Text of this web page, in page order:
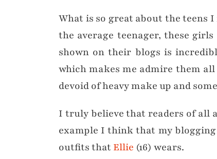
What is so great about the
the average teenager, these
shown on their blogs is
which makes me admire them
devoid of heavy make up and
I truly believe that readers of all
example I think that my
outfits thatEllie (16) wears.